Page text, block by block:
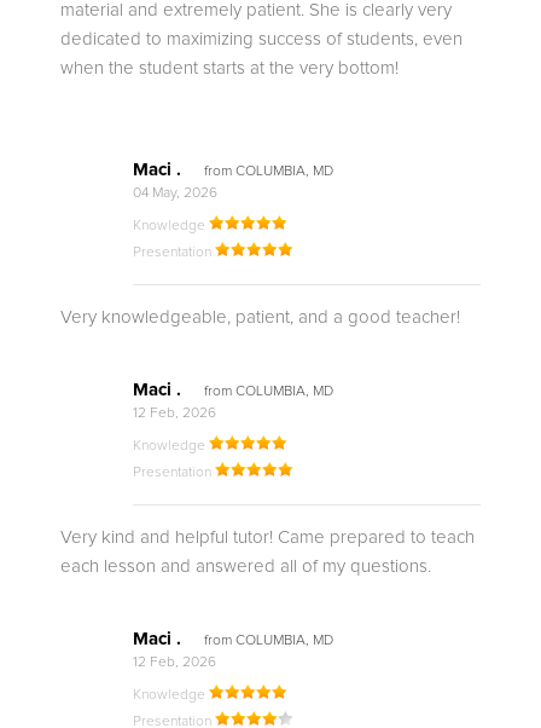
material and extremely patient. She is clearly very
dedicated to maximizing success of students, even
when the student starts at the very bottom!
Maci .
from COLUMBIA, MD
04 May, 2026
Knowledge
Presentation
Very knowledgeable, patient, and a good teacher!
Maci .
from COLUMBIA, MD
12 Feb, 2026
Knowledge
Presentation
Very kind and helpful tutor! Came prepared to teach
each lesson and answered all of my questions.
Maci .
from COLUMBIA, MD
12 Feb, 2026
Knowledge
Presentation